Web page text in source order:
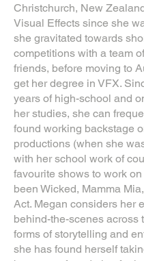
Christchurch, New
Visual Effects since she
she gravitated towards
competitions with a team
friends, before moving to
get her degree in VFX.
years of high-school and
her studies, she can
found working backstage
productions (when she
with her school work of
favourite shows to work
been Wicked, Mamma
Act. Megan considers her
behind-the-scenes across
forms of storytelling and
she has found herself